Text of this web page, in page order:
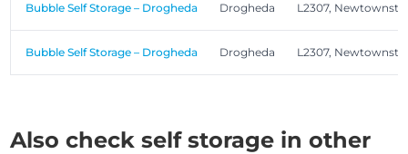
Bubble Self Storage – Drogheda Drogheda L2307,
Bubble Self Storage – Drogheda Drogheda L2307,
Also check self storage in other